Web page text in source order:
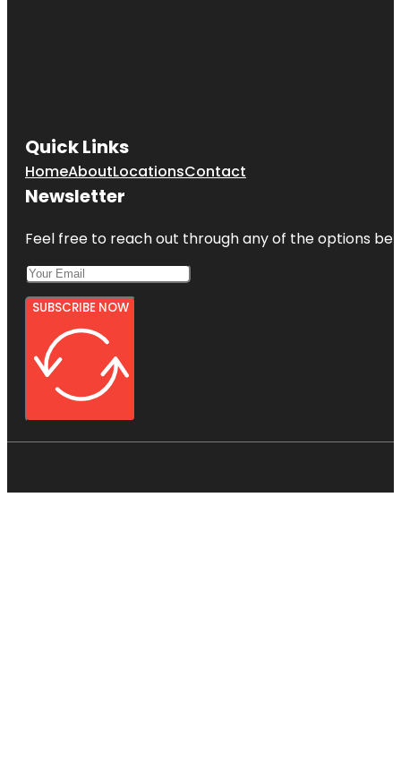
Quick Links
HomeAboutLocationsContact
Newsletter
Feel free to reach out through any of the options
SUBSCRIBE NOW